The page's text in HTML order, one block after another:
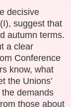
decisive
suggest that
autumn terms.
a clear
Conference
know, what
the Unions’
demands
those about